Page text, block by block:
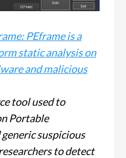
PEframe is a
static analysis on
and malicious
tool used to
Portable
suspicious
to detect